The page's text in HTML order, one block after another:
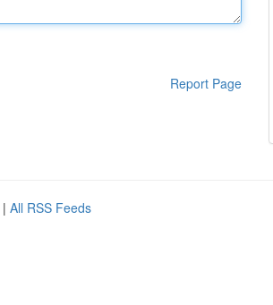
Report Page
| All RSS Feeds